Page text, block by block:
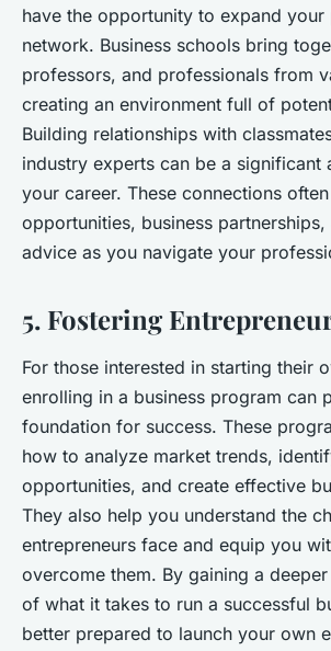
have the opportunity to expand your
network. Business schools bring
professors, and professionals from
creating an environment full of
Building relationships with
industry experts can be a significant
your career. These connections
opportunities, business
advice as you navigate your
5. Fostering
For those interested in starting their
enrolling in a business program can
foundation for success. These
how to analyze market trends,
opportunities, and create effective
They also help you understand the
entrepreneurs face and equip you
overcome them. By gaining a
of what it takes to run a successful
better prepared to launch your own